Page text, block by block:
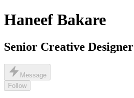
Haneef Bakare
Senior Creative Designer
Message
Follow